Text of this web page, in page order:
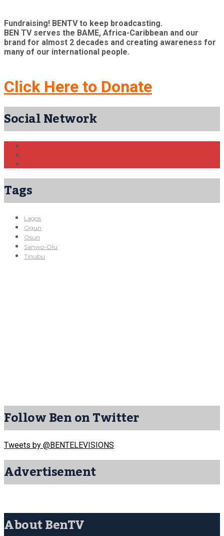
Fundraising! BENTV to keep broadcasting.
BEN TV serves the BAME, Africa-Caribbean and our
brand for almost 2 decades and creating awareness for
many of our international people.
Click Here to Donate
Social Network
Tags
Lagos
Ogun
Osun
Sanwo-Olu
Tinubu
Follow Ben on Twitter
Tweets by @BENTELEVISIONS
Advertisement
About BenTV